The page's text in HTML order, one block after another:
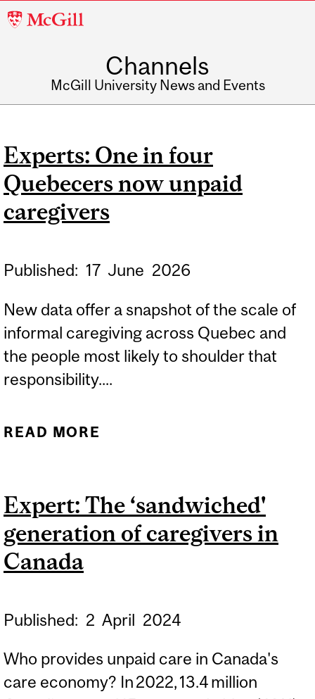
McGill
Channels
McGill University News and Events
Experts: One in four
Quebecers now unpaid
caregivers
Published: 17 June 2026
New data offer a snapshot of the scale of
informal caregiving across Quebec and
the people most likely to shoulder that
responsibility....
READ MORE
Expert: The ‘sandwiched'
generation of caregivers in
Canada
Published: 2 April 2024
Who provides unpaid care in Canada's
care economy? In 2022, 13.4 million